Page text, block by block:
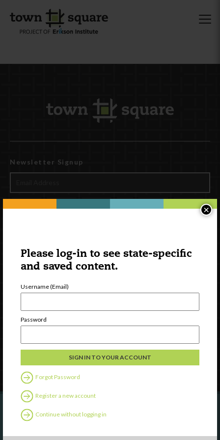
Please log-in to see state-specific
and saved content.
Username (Email)
Password
Forgot Password
Register a new account
Continue without logging in
×
Newsletter Signup
Watch
Professional Development